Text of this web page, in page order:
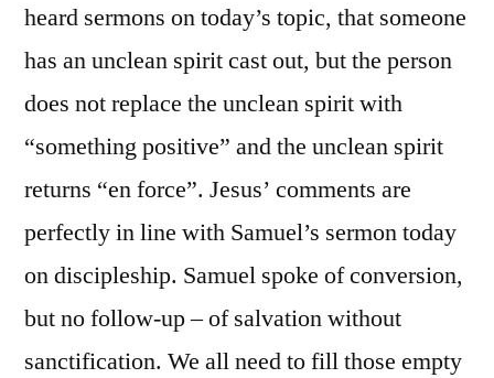
Luke
11:24-
heard sermons on today’s topic, that someone
has an unclean spirit cast out, but the person
does not replace the unclean spirit with
“something positive” and the unclean spirit
returns “en force”. Jesus’ comments are
perfectly in line with Samuel’s sermon today
on discipleship. Samuel spoke of conversion,
but no follow-up – of salvation without
sanctification. We all need to fill those empty